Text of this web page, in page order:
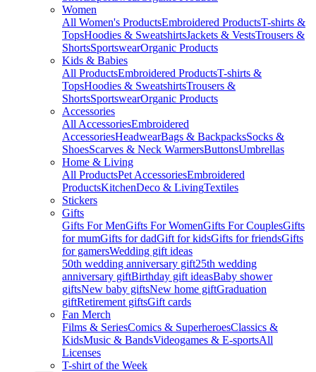
Women
All Women's ProductsEmbroidered ProductsT-shirts &
TopsHoodies & SweatshirtsJackets & VestsTrousers &
ShortsSportswearOrganic Products
Kids & Babies
All ProductsEmbroidered ProductsT-shirts &
TopsHoodies & SweatshirtsTrousers &
ShortsSportswearOrganic Products
Accessories
All AccessoriesEmbroidered
AccessoriesHeadwearBags & BackpacksSocks &
ShoesScarves & Neck WarmersButtonsUmbrellas
Home & Living
All ProductsPet AccessoriesEmbroidered
ProductsKitchenDeco & LivingTextiles
Stickers
Gifts
Gifts For MenGifts For WomenGifts For CouplesGifts
for mumGifts for dadGift for kidsGifts for friendsGifts
for gamersWedding gift ideas
50th wedding anniversary gift25th wedding
anniversary giftBirthday gift ideasBaby shower
giftsNew baby giftsNew home giftGraduation
giftRetirement giftsGift cards
Fan Merch
Films & SeriesComics & SuperheroesClassics &
KidsMusic & BandsVideogames & E-sportsAll
Licenses
T-shirt of the Week